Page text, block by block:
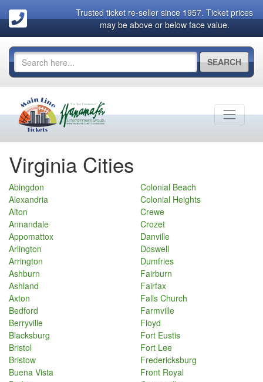
Trusted ticket re-seller since 1957. Ticket prices
may be above or below face value.
SEARCH
Virginia Cities
Abingdon
Alexandria
Alton
Annandale
Appomattox
Arlington
Arrington
Ashburn
Ashland
Axton
Bedford
Berryville
Blacksburg
Bristol
Bristow
Buena Vista
Colonial Beach
Colonial Heights
Crewe
Crozet
Danville
Doswell
Dumfries
Fairburn
Fairfax
Falls Church
Farmville
Floyd
Fort Eustis
Fort Lee
Fredericksburg
Front Royal